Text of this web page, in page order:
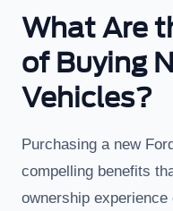
What Are
of Buying
Vehicles?
Purchasing a new
compelling benefits
ownership